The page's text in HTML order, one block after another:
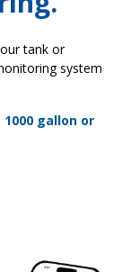
tank or
system
gallon or